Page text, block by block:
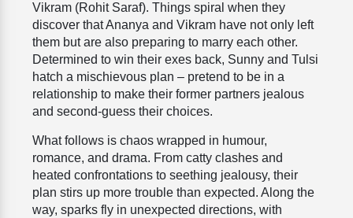
Vikram (Rohit Saraf). Things spiral when they
discover that Ananya and Vikram have not only left
them but are also preparing to marry each other.
Determined to win their exes back, Sunny and Tulsi
hatch a mischievous plan – pretend to be in a
relationship to make their former partners jealous
and second-guess their choices.
What follows is chaos wrapped in humour,
romance, and drama. From catty clashes and
heated confrontations to seething jealousy, their
plan stirs up more trouble than expected. Along the
way, sparks fly in unexpected directions, with